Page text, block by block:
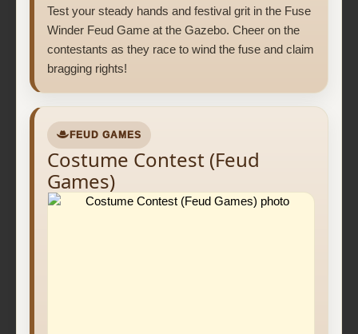
Test your steady hands and festival grit in the Fuse
Winder Feud Game at the Gazebo. Cheer on the
contestants as they race to wind the fuse and claim
bragging rights!
FEUD GAMES
Costume Contest (Feud
Games)